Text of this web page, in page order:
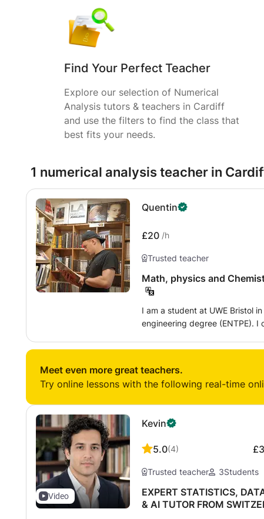
Find Your Perfect Teacher
Explore our selection of Numerical
Analysis tutors & teachers in Cardiff
and use the filters to find the class that
best fits your needs.
1 numerical analysis teacher in
Quentin
£20 /h
Trusted teacher
Math, physics and
I am a student at UWE Bristol
engineering degree (ENTPE).
can also help the student to
Meet even more great teachers.
Try online lessons with the following real-time
Video
Kevin
5.0(4)
Trusted teacher 3Students
EXPERT STATISTICS,
& AI TUTOR FROM